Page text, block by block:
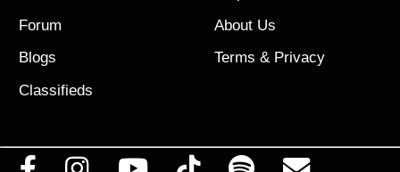
Forum
Blogs
Classifieds
About Us
Terms & Privacy